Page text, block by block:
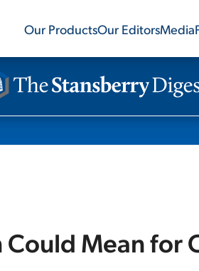
Our ProductsOur EditorsMedia
Mean for